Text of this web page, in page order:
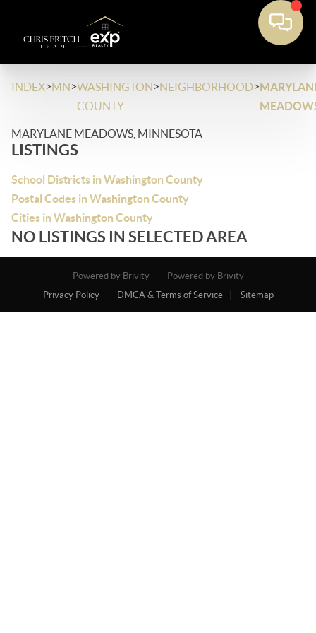
INDEX>MN>WASHINGTON
COUNTY
>NEIGHBORHOOD>
MARYLANE MEADOWS, MINNESOTA
LISTINGS
School Districts in Washington County
Postal Codes in Washington County
Cities in Washington County
NO LISTINGS IN SELECTED AREA
Powered by Brivity
Powered by Brivity
Privacy Policy
DMCA & Terms of Service Sitemap